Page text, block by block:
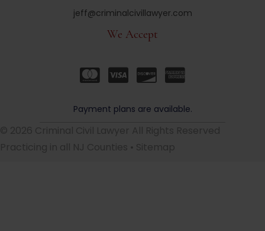
jeff@criminalcivillawyer.com
We Accept
Payment plans are available.